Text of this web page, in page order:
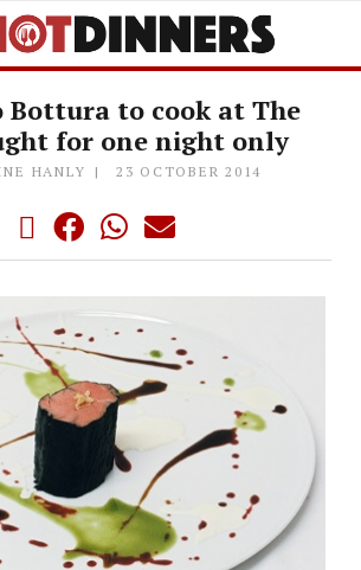
Bottura to cook at The
for one night only
HANLY 23 OCTOBER 2014